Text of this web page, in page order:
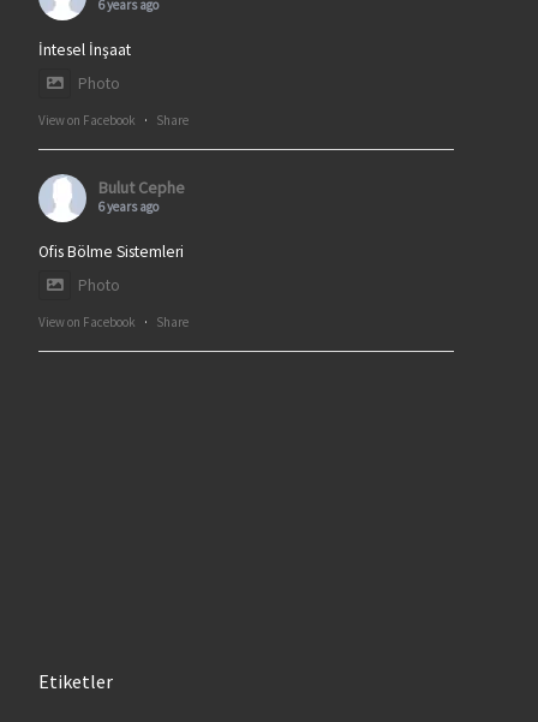
6 years ago
İntesel İnşaat
Photo
View on Facebook · Share
Bulut Cephe
6 years ago
Ofis Bölme Sistemleri
Photo
View on Facebook · Share
Etiketler